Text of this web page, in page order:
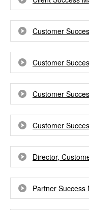
Customer
Customer
Customer
Customer
Director,
Partner Success